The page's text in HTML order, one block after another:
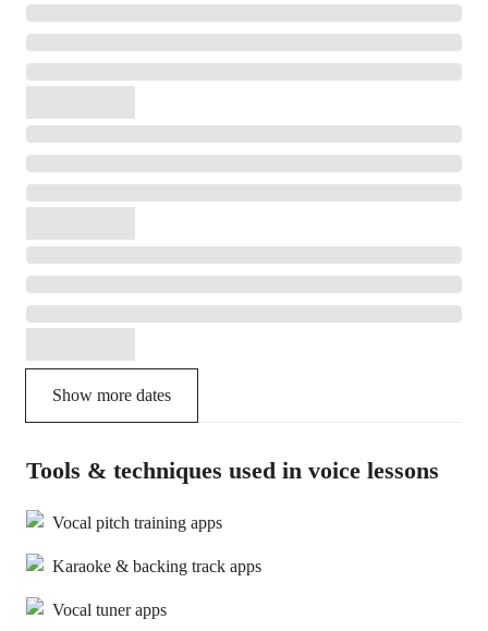
Show more dates
Tools & techniques used in voice lessons
Vocal pitch training apps
Karaoke & backing track apps
Vocal tuner apps